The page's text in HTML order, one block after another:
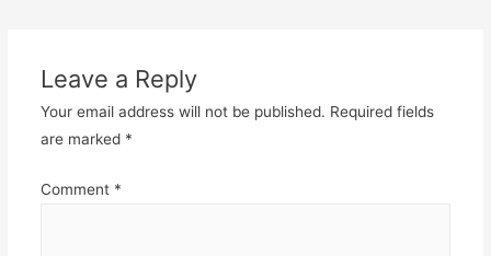
Leave a Reply
Your email address will not be published. Required fields
are marked *
Comment *